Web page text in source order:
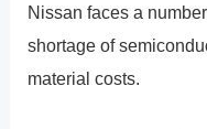
Nissan faces a
shortage of
material costs.